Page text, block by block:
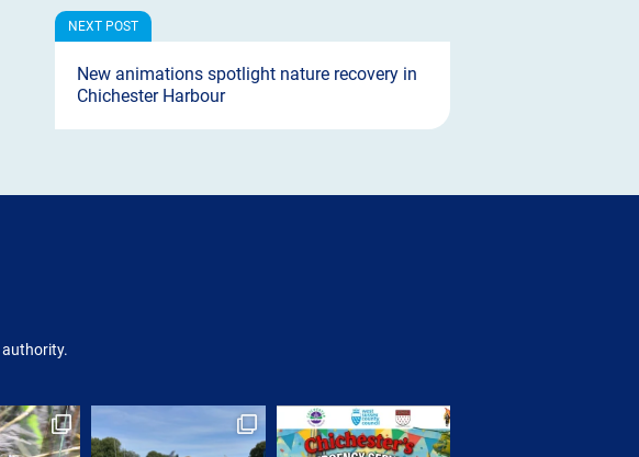
New animations spotlight nature recovery in
Chichester Harbour